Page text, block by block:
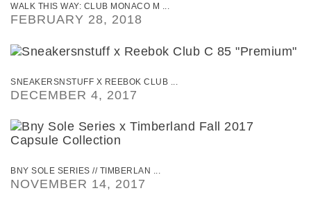
WALK THIS WAY: CLUB MONACO M ...
FEBRUARY 28, 2018
SNEAKERSNSTUFF X REEBOK CLUB ...
DECEMBER 4, 2017
BNY SOLE SERIES // TIMBERLAN ...
NOVEMBER 14, 2017